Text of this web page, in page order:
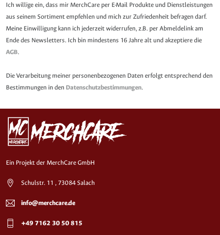
Ich willige ein, dass mir MerchCare per E-Mail Produkte und Dienstleistungen
aus seinem Sortiment empfehlen und mich zur Zufriedenheit befragen darf.
Meine Einwilligung kann ich jederzeit widerrufen, z.B. per Abmeldelink am
Ende des Newsletters. Ich bin mindestens 16 Jahre alt und akzeptiere die
AGB.
Die Verarbeitung meiner personenbezogenen Daten erfolgt entsprechend den
Bestimmungen in den Datenschutzbestimmungen.
Ein Projekt der MerchCare GmbH
Schulstr. 11 , 73084 Salach
info@merchcare.de
+49 7162 30 50 815